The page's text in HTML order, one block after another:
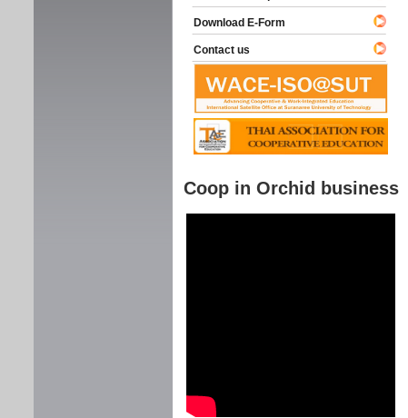
Download E-Form
Contact us
Coop in Orchid business